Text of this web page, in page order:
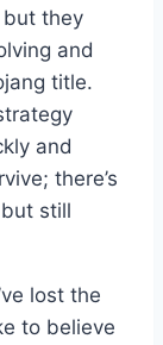
but they
and
title.
and
there’s
still
lost the
to believe